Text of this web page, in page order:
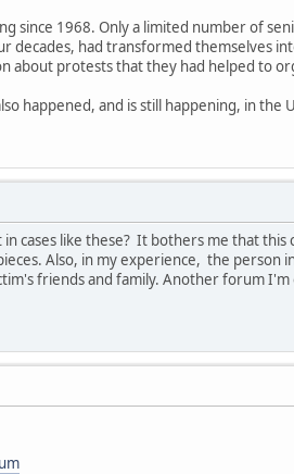
since 1968. Only a limited number of
had transformed themselves
about protests that they had helped to
happened, and is still happening, in the
cases like these? It bothers me that
Also, in my experience, the person
friends and family. Another forum